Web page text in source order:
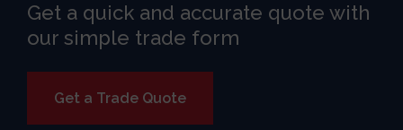
Get a quick and accurate quote with
our simple trade form
Get a Trade Quote